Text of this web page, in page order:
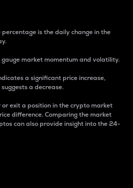
is the daily change in the
market momentum and volatility.
a significant price increase,
a decrease.
exit a position in the crypto market
difference. Comparing the market
can also provide insight into the 24-